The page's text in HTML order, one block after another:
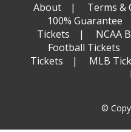
About Terms &
100% Guarantee
Tickets
NCAA
Football Tickets
Tickets
MLB
©